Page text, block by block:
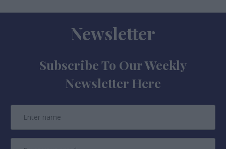
Newsletter
Subscribe To Our Weekly
Newsletter Here